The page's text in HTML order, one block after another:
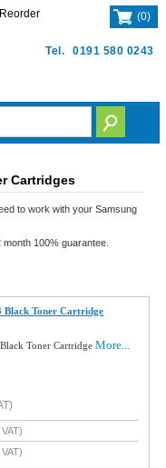
Tel. 0191 580 0243
(0)
Cartridges
to work with your Samsung
100% guarantee.
Black Toner Cartridge
Toner CartridgeMore...